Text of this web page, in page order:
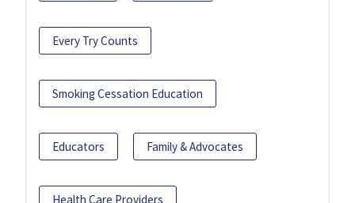
Every Try Counts
Smoking Cessation Education
Educators Family & Advocates
Health Care Providers